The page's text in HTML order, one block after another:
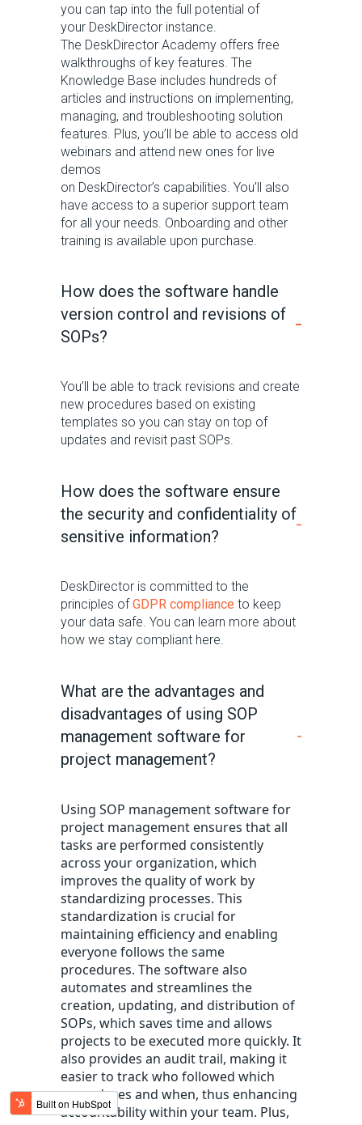
you can tap into the full potential of
your DeskDirector instance.
The DeskDirector Academy offers free
walkthroughs of key features. The
Knowledge Base includes hundreds of
articles and instructions on implementing,
managing, and troubleshooting solution
features. Plus, you’ll be able to access old
webinars and attend new ones for live
demos
on DeskDirector’s capabilities. You’ll also
have access to a superior support team
for all your needs. Onboarding and other
training is available upon purchase.
How does the software handle
version control and revisions of
SOPs?
You’ll
be able to track revisions and create
new procedures based on existing
templates so you can stay on top of
updates and revisit past SOPs.
How does the software ensure
the security and confidentiality of
sensitive information?
DeskDirector is committed to the
principles of GDPR compliance to keep
your data safe. You can learn more about
how we stay compliant here.
What are the advantages and
disadvantages of using SOP
management software for
project management?
Using SOP management software for
project management ensures that all
tasks are performed consistently
across your organization, which
improves the quality of work by
standardizing processes. This
standardization is crucial for
maintaining efficiency and enabling
everyonefollows the same
procedures. The softwarealso
automates and streamlines the
creation, updating, and distribution of
SOPs, which saves time and allows
projects to be executed more quickly. It
also provides an audit trail, making it
easier to track who followed which
procedures and when, thus enhancing
accountability within your team. Plus,